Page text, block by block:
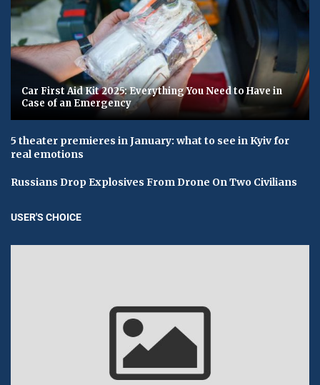
Car First Aid Kit 2025: Everything You Need to Have in
Case of an Emergency
5 theater premieres in January: what to see in Kyiv for
real emotions
Russians Drop Explosives From Drone On Two Civilians
USER'S CHOICE